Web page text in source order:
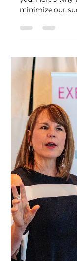
Lisa Stryker
Sep 11, 2025
Are you
Most of what
you. Here's
minimize our